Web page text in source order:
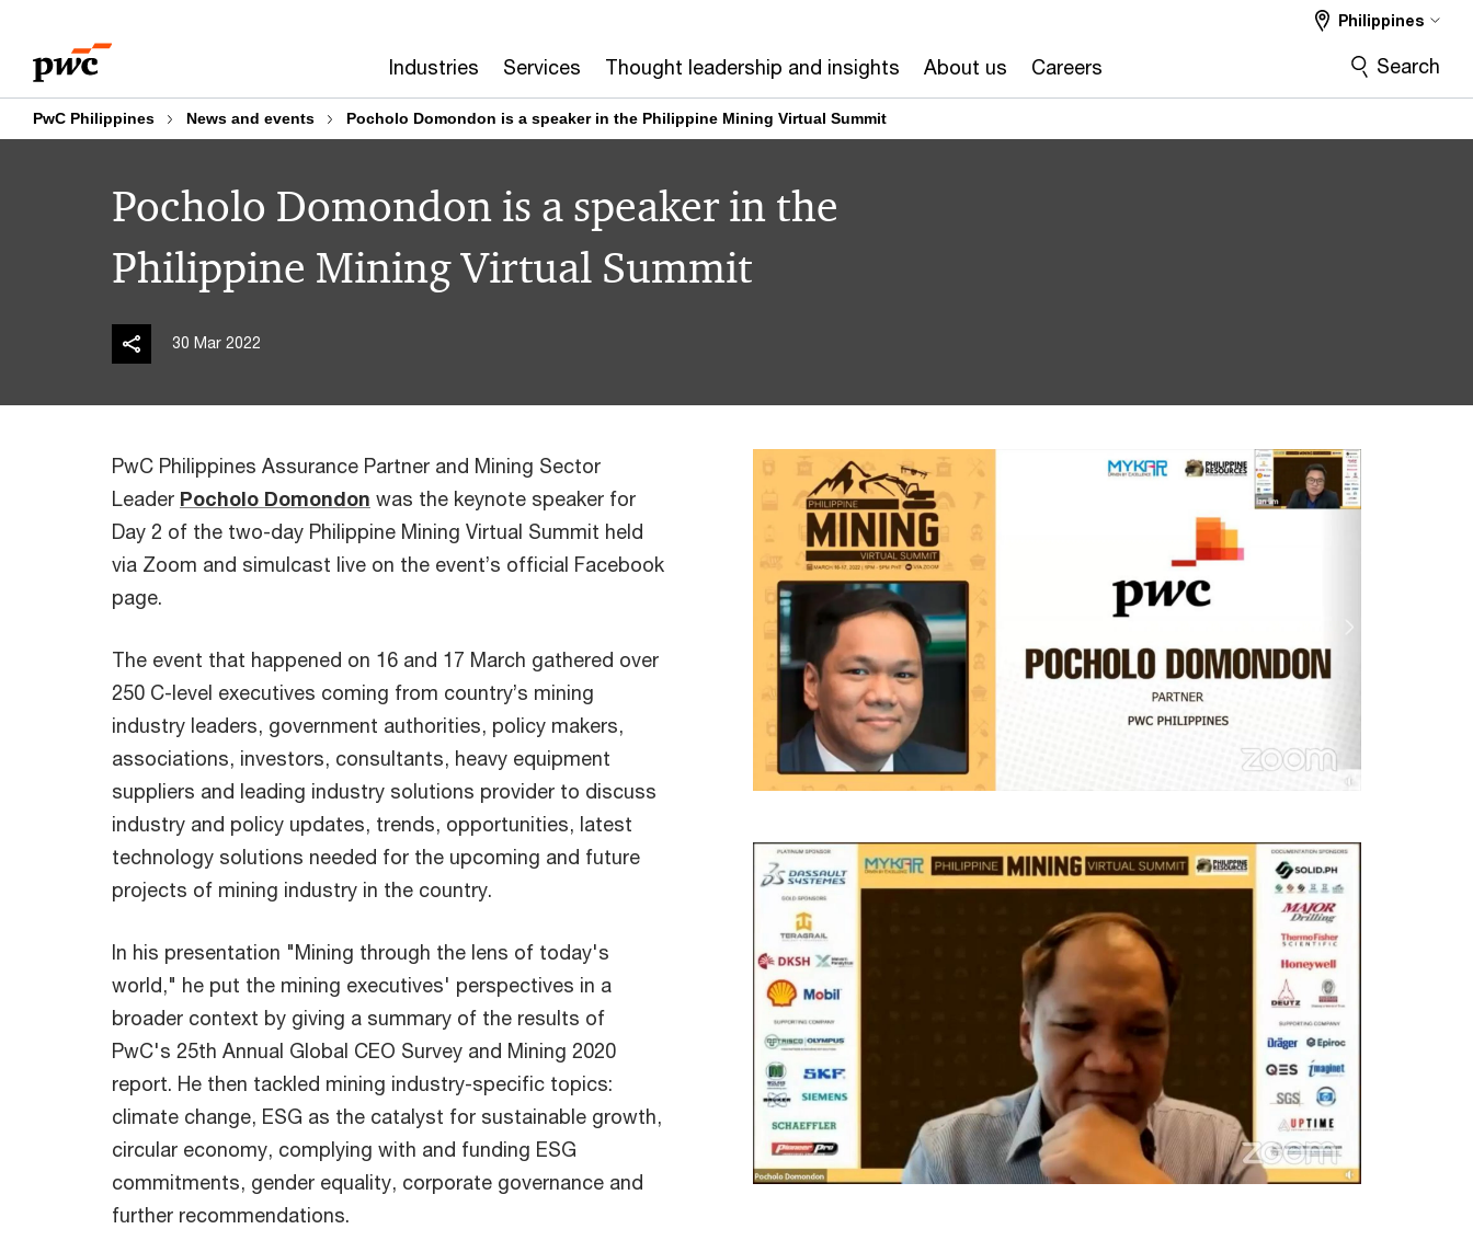
content
footer
Industries Services Thought leadership and insights About us Careers
Philippines
Search
PwC Philippines News and events Pocholo Domondon is a speaker in the Philippine Mining Virtual Summit
Pocholo Domondon is a speaker in the
Philippine Mining Virtual Summit
30 Mar 2022
PwC Philippines Assurance Partner and Mining Sector
Leader Pocholo Domondon was the keynote speaker for
Day 2 of the two-day Philippine Mining Virtual Summit held
via Zoom and simulcast live on the event’s official Facebook
page.
The event that happened on 16 and 17 March gathered over
250 C-level executives coming from country’s mining
industry leaders, government authorities, policy makers,
associations, investors, consultants, heavy equipment
suppliers and leading industry solutions provider to discuss
industry and policy updates, trends, opportunities, latest
technology solutions needed for the upcoming and future
projects of mining industry in the country.
In his presentation "Mining through the lens of today's
world," he put the mining executives' perspectives in a
broader context by giving a summary of the results of
PwC's 25th Annual Global CEO Survey and Mining 2020
report. He then tackled mining industry-specific topics:
climate change, ESG as the catalyst for sustainable growth,
circular economy, complying with and funding ESG
commitments, gender equality, corporate governance and
further recommendations.